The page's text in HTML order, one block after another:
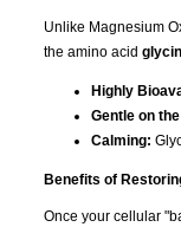
Unlike Magnesium
the amino acid
Highly
Gentle on
Calming:
Benefits of
Once your cellular